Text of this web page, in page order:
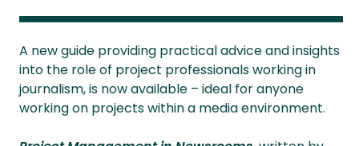
A new guide providing practical advice and insights
into the role of project professionals working in
journalism, is now available – ideal for anyone
working on projects within a media environment.